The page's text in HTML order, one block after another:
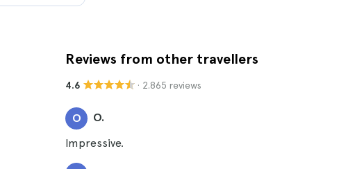
Reviews from other travellers
4.6 · 2.865 reviews
O O.
Impressive.